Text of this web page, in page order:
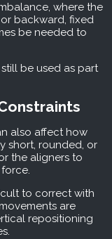
where the
backward, fixed
be needed to
be used as part
also affect how
short, rounded, or
the aligners to
to correct with
are
repositioning